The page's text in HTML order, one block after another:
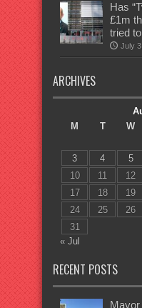
Has
£1m
tried
July
ARCHIVES
M
T W
3
4 5
10
11 12
17
18 19
24
25 26
31
« Jul
RECENT POSTS